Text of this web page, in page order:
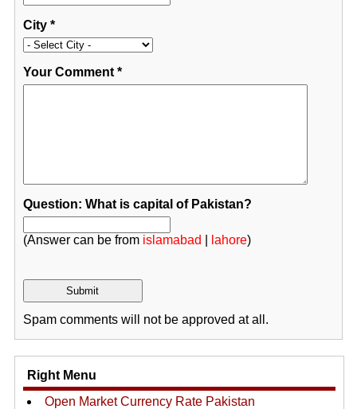
City*
Your Comment*
Question: What is capital of Pakistan?
(Answer can be from islamabad lahore)
Spam comments will not be approved at all.
Right Menu
Open Market Currency Rate Pakistan